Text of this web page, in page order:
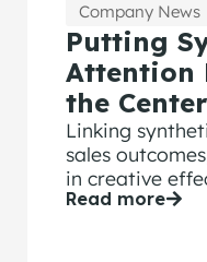
Company News
Putting
Attention
the
Linking
sales
in creative
range of brand
Read more